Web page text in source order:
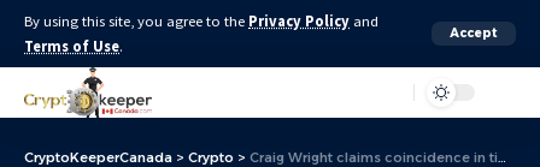
By using this site, you agree to the Privacy Policy and
Terms of Use.
Accept
CryptoKeeperCanada > Crypto > Craig Wright claims coincidence in timing of spoofed emails as DNS records altered yesterday